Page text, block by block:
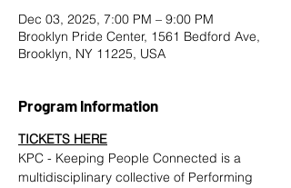
Dec 03, 2025, 7:00 PM – 9:00 PM
Brooklyn Pride Center, 1561 Bedford Ave,
Brooklyn, NY 11225, USA
Program Information
TICKETS HERE
KPC - Keeping People Connected is a
multidisciplinary collective of Performing